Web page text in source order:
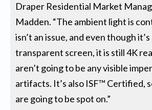
Draper Residential Market
Madden. “The ambient light is
isn’t an issue, and even though
transparent screen, it is still 4K
aren’t going to be any visible
artifacts. It’s also ISF™ Certified,
are going to be spot on.”